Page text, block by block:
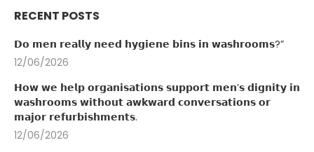
RECENT POSTS
𝗗𝗼 𝗺𝗲𝗻 𝗿𝗲𝗮𝗹𝗹𝘆 𝗻𝗲𝗲𝗱 𝗵𝘆𝗴𝗶𝗲𝗻𝗲 𝗯𝗶𝗻𝘀 𝗶𝗻 𝘄𝗮𝘀𝗵𝗿𝗼𝗼𝗺𝘀?”
12/06/2026
𝗛𝗼𝘄 𝘄𝗲 𝗵𝗲𝗹𝗽 𝗼𝗿𝗴𝗮𝗻𝗶𝘀𝗮𝘁𝗶𝗼𝗻𝘀 𝘀𝘂𝗽𝗽𝗼𝗿𝘁 𝗺𝗲𝗻’𝘀 𝗱𝗶𝗴𝗻𝗶𝘁𝘆 𝗶𝗻
𝘄𝗮𝘀𝗵𝗿𝗼𝗼𝗺𝘀 𝘄𝗶𝘁𝗵𝗼𝘂𝘁 𝗮𝘄𝗸𝘄𝗮𝗿𝗱 𝗰𝗼𝗻𝘃𝗲𝗿𝘀𝗮𝘁𝗶𝗼𝗻𝘀 𝗼𝗿
𝗺𝗮𝗷𝗼𝗿 𝗿𝗲𝗳𝘂𝗿𝗯𝗶𝘀𝗵𝗺𝗲𝗻𝘁𝘀.
12/06/2026